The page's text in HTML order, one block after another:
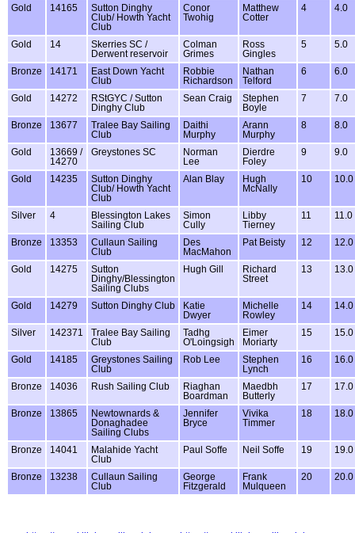
Gold 14165
Sutton Dinghy
Club/ Howth Yacht
Club
Conor
Twohig
Matthew
Cotter
4 4.0
Gold 14
Skerries SC /
Derwent reservoir
Colman
Grimes
Ross
Gingles
5 5.0
Bronze 14171
East Down Yacht
Club
Robbie
Richardson
Nathan
Telford
6 6.0
Gold 14272
RStGYC / Sutton
Dinghy Club
Sean Craig
Stephen
Boyle
7 7.0
Bronze 13677
Tralee Bay Sailing
Club
Daithi
Murphy
Arann
Murphy
8 8.0
Gold
13669 /
14270
Greystones SC
Norman
Lee
Dierdre
Foley
9 9.0
Gold 14235
Sutton Dinghy
Club/ Howth Yacht
Club
Alan Blay
Hugh
McNally
10 10.0
Silver 4
Blessington Lakes
Sailing Club
Simon
Cully
Libby
Tierney
11 11.0
Bronze 13353
Cullaun Sailing
Club
Des
MacMahon
Pat Beisty 12 12.0
Gold 14275
Sutton
Dinghy/Blessington
Sailing Clubs
Hugh Gill
Richard
Street
13 13.0
Gold 14279 Sutton Dinghy Club
Katie
Dwyer
Michelle
Rowley
14 14.0
Silver 142371
Tralee Bay Sailing
Club
Tadhg
O'Loingsigh
Eimer
Moriarty
15 15.0
Gold 14185
Greystones Sailing
Club
Rob Lee
Stephen
Lynch
16 16.0
Bronze 14036 Rush Sailing Club
Riaghan
Boardman
Maedbh
Butterly
17 17.0
Bronze 13865
Newtownards &
Donaghadee
Sailing Clubs
Jennifer
Bryce
Vivika
Timmer
18 18.0
Bronze 14041
Malahide Yacht
Club
Paul Soffe Neil Soffe 19 19.0
Bronze 13238
Cullaun Sailing
Club
George
Fitzgerald
Frank
Mulqueen
20 20.0